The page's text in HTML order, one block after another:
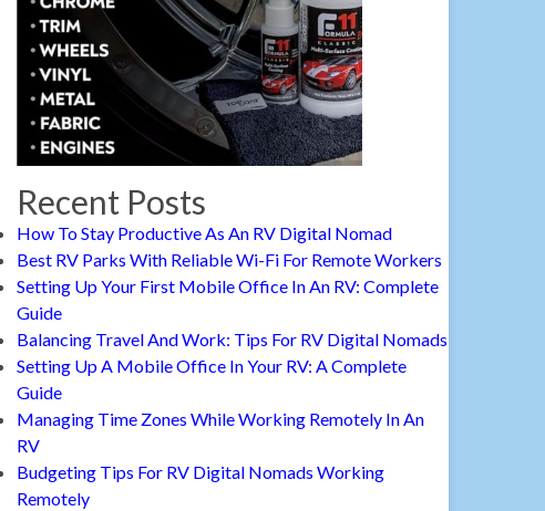
Recent Posts
How To Stay Productive As An RV Digital Nomad
Best RV Parks With Reliable Wi-Fi For Remote Workers
Setting Up Your First Mobile Office In An RV: Complete
Guide
Balancing Travel And Work: Tips For RV Digital Nomads
Setting Up A Mobile Office In Your RV: A Complete
Guide
Managing Time Zones While Working Remotely In An
RV
Budgeting Tips For RV Digital Nomads Working
Remotely